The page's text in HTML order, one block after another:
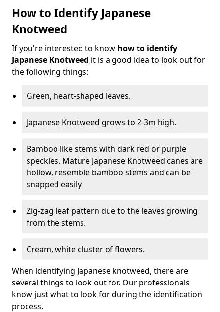
How to Identify Japanese
Knotweed
If you're interested to know how to identify
Japanese Knotweed it is a good idea to look out for
the following things:
Green, heart-shaped leaves.
Japanese Knotweed grows to 2-3m high.
Bamboo like stems with dark red or purple
speckles. Mature Japanese Knotweed canes are
hollow, resemble bamboo stems and can be
snapped easily.
Zig-zag leaf pattern due to the leaves growing
from the stems.
Cream, white cluster of flowers.
When identifying Japanese knotweed, there are
several things to look out for. Our professionals
know just what to look for during the identification
process.